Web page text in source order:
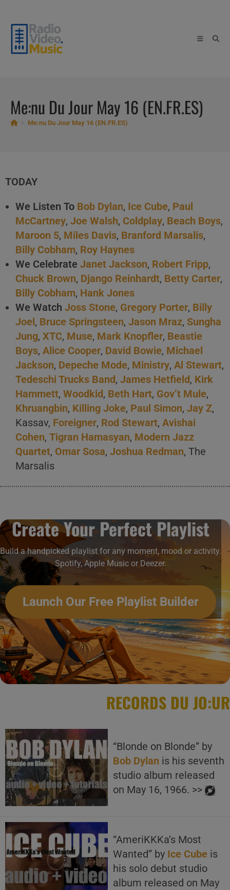
content
Me:nu Du Jour May 16 (EN.FR.ES)
Me:nu Du Jour May 16 (EN.FR.ES)
TODAY
We Listen To Bob Dylan, Ice Cube, Paul
McCartney, Joe Walsh, Coldplay, Beach Boys,
Maroon 5, Miles Davis, Branford Marsalis,
Billy Cobham, Roy Haynes
We Celebrate Janet Jackson, Robert Fripp,
Chuck Brown, Django Reinhardt, Betty Carter,
Billy Cobham, Hank Jones
We Watch Joss Stone, Gregory Porter, Billy
Joel, Bruce Springsteen, Jason Mraz, Sungha
Jung, XTC, Muse, Mark Knopfler, Beastie
Boys, Alice Cooper, David Bowie, Michael
Jackson, Depeche Mode, Ministry, Al Stewart,
Tedeschi Trucks Band, James Hetfield, Kirk
Hammett, Woodkid, Beth Hart, Gov’t Mule,
Khruangbin, Killing Joke, Paul Simon, Jay Z,
Kassav, Foreigner, Rod Stewart, Avishai
Cohen, Tigran Hamasyan, Modern Jazz
Quartet, Omar Sosa, Joshua Redman, The
Marsalis
Create Your Perfect Playlist
Build a handpicked playlist for any moment, mood or activity.
Spotify, Apple Music or Deezer.
Launch Our Free Playlist Builder
RECORDS DU JO:UR
“Blonde on Blonde” by
Bob Dylan is his seventh
studio album released
on May 16, 1966. >>
“AmeriKKKa’s Most
Wanted” by Ice Cube is
his solo debut studio
album released on May